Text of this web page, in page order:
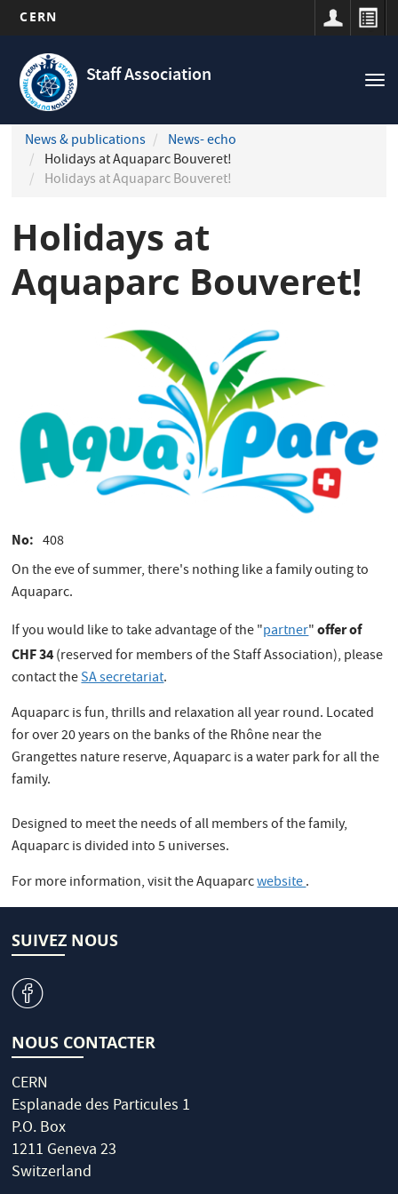
main
content
CERN
Staff Association
Navigation
principale
News & publications
News- echo
Holidays at Aquaparc Bouveret!
Holidays at Aquaparc Bouveret!
Holidays at
Aquaparc Bouveret!
No
408
On the eve of summer, there's nothing like a family outing to
Aquaparc.
If you would like to take advantage of the "partner"offer of
CHF 34(reserved for members of the Staff Association), please
contact theSA secretariat.
Aquaparc is fun, thrills and relaxation all year round. Located
for over 20 years on the banks of the Rhône near the
Grangettes nature reserve, Aquaparc is a water park for all the
family.
Designed to meet the needs of all members of the family,
Aquaparc is divided into 5 universes.
For more information, visit the Aquaparcwebsite.
SUIVEZ NOUS
v
NOUS CONTACTER
CERN
Esplanade des Particules 1
P.O. Box
1211 Geneva 23
Switzerland